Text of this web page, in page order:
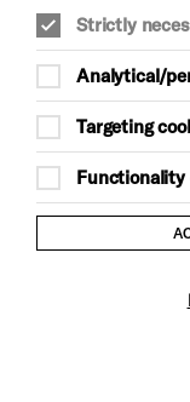
Trans Inclusion
Anti-Racism
Website Terms and
Equality & Diversity
Gift Acceptance
Strictly
Analytical/
Targeting
Functionality